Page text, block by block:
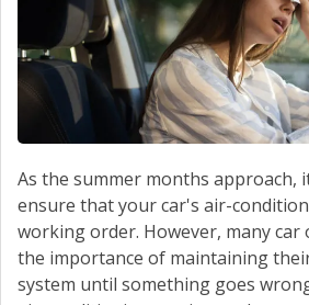
As the summer months approach,
ensure that your car's air-
working order. However, many
the importance of maintaining
system until something goes